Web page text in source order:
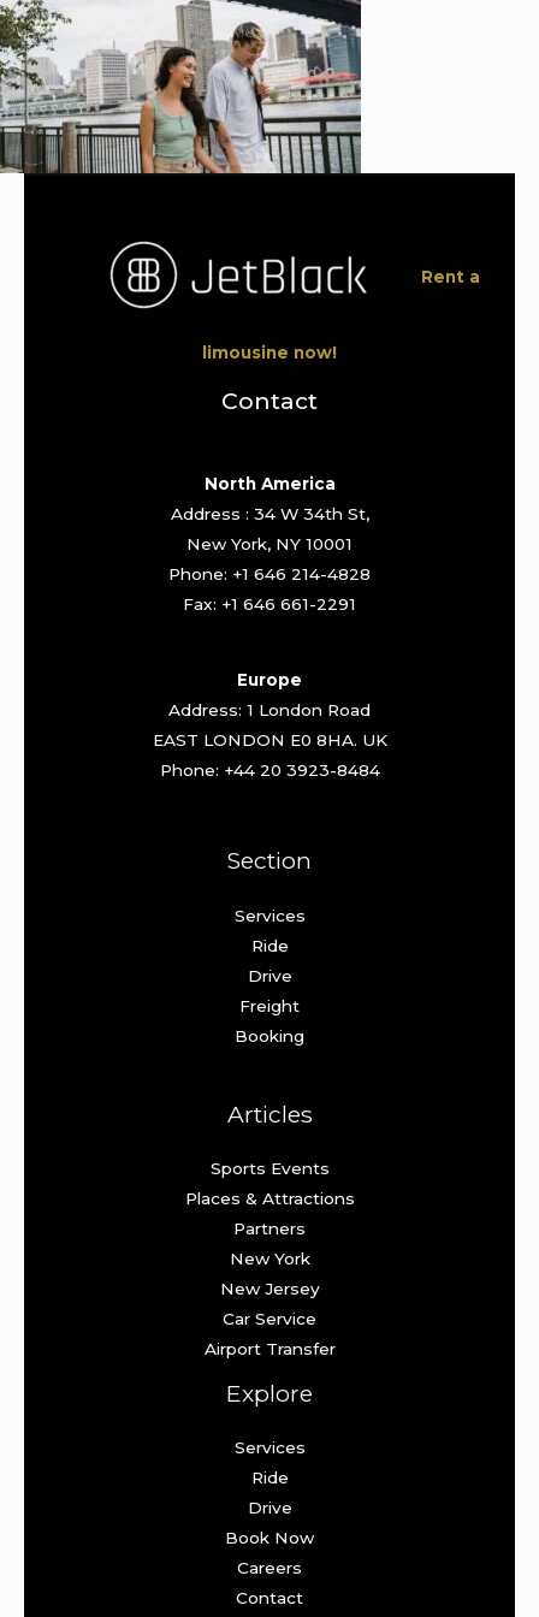
Rent a
limousine now!
Contact
North America
Address : 34 W 34th St,
New York, NY 10001
Phone: +1 646 214-4828
Fax: +1 646 661-2291
Europe
Address: 1 London Road
EAST LONDON E0 8HA. UK
Phone: +44 20 3923-8484
Section
Services
Ride
Drive
Freight
Booking
Articles
Sports Events
Places & Attractions
Partners
New York
New Jersey
Car Service
Airport Transfer
Explore
Services
Ride
Drive
Book Now
Careers
Contact